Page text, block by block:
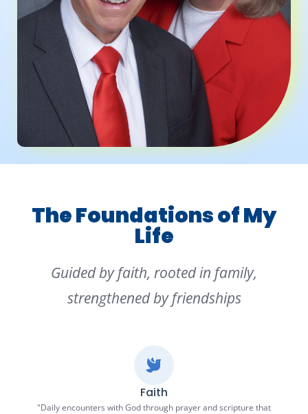
The Foundations of My
Life
Guided by faith, rooted in family,
strengthened by friendships
Faith
"Daily encounters with God through prayer and scripture that